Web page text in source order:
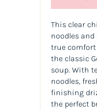
This clear
noodles
true comfort
the classic
soup. With
noodles,
finishing
the perfect